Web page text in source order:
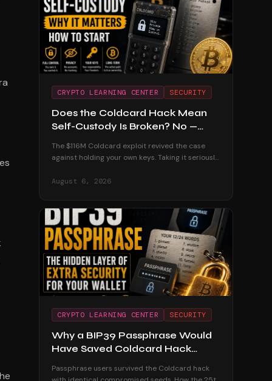
CRYPTO LEARNING CENTER SECURITY
Does the Coldcard Hack Mean
Self-Custody Is Broken? No —
The $116M Coldcard exploit revived the case
against holding your own keys. Taking it seriously
record and the users who were untouched.
August 6, 2026
CRYPTO LEARNING CENTER SECURITY
Why a BIP39 Passphrase Would
Have Saved Coldcard Hack
Passphrase users survived the Coldcard hack